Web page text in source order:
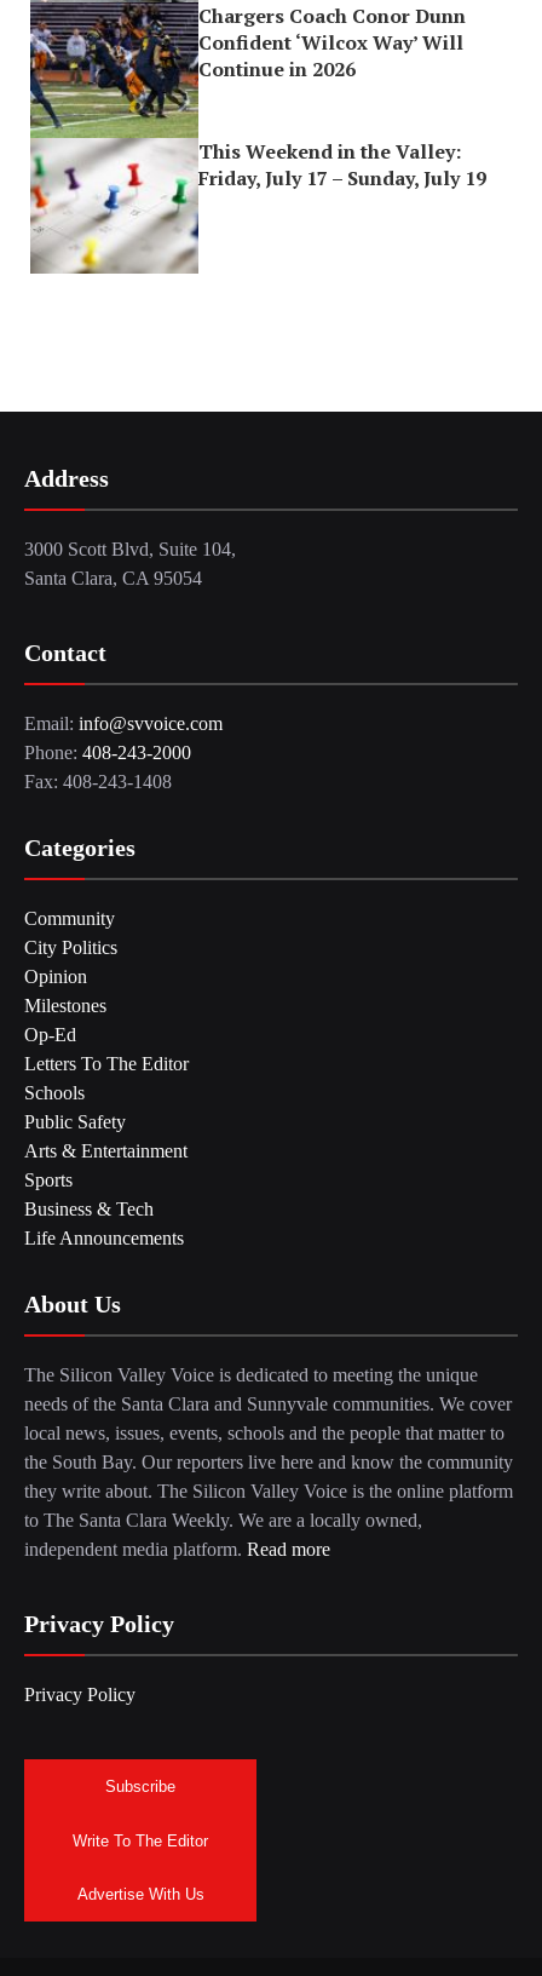
Chargers Coach Conor Dunn
Confident ‘Wilcox Way’ Will
Continue in 2026
This Weekend in the Valley:
Friday, July 17 – Sunday, July 19
Address
3000 Scott Blvd, Suite 104,
Santa Clara, CA 95054
Contact
Email: info@svvoice.com
Phone: 408-243-2000
Fax: 408-243-1408
Categories
Community
City Politics
Opinion
Milestones
Op-Ed
Letters To The Editor
Schools
Public Safety
Arts & Entertainment
Sports
Business & Tech
Life Announcements
About Us
The Silicon Valley Voice is dedicated to meeting the unique
needs of the Santa Clara and Sunnyvale communities. We cover
local news, issues, events, schools and the people that matter to
the South Bay. Our reporters live here and know the community
they write about. The Silicon Valley Voice is the online platform
to The Santa Clara Weekly. We are a locally owned,
independent media platform. Read more
Privacy Policy
Privacy Policy
Subscribe
Write To The Editor
Advertise With Us